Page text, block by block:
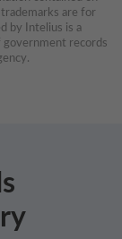
are for
by Intelius is a
government records